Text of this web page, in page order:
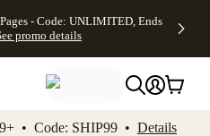
footer Accessibility
- Code: UNLIMITED, Ends
promo details
• Code: SHIP99 • Details